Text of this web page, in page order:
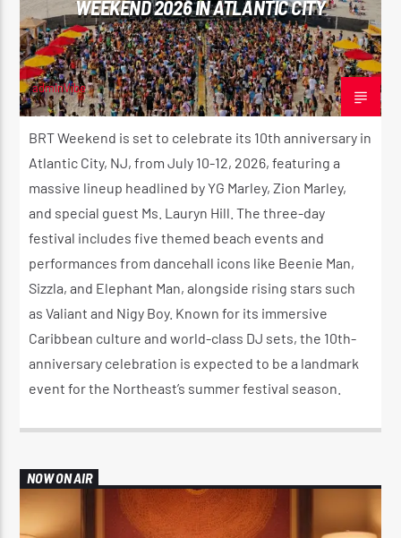
CURRENT SHOW
STRICTLY LOVERS ROCK ❤️💛💚
12:00 AM 2:00 AM
Reggae Vibe
WEEKEND 2026 IN ATLANTIC CITY
adminVibe
APRIL 16, 2026
BRT Weekend is set to celebrate its 10th anniversary in
Atlantic City, NJ, from July 10-12, 2026, featuring a
massive lineup headlined by YG Marley, Zion Marley,
and special guest Ms. Lauryn Hill. The three-day
festival includes five themed beach events and
performances from dancehall icons like Beenie Man,
Sizzla, and Elephant Man, alongside rising stars such
as Valiant and Nigy Boy. Known for its immersive
Caribbean culture and world-class DJ sets, the 10th-
anniversary celebration is expected to be a landmark
event for the Northeast’s summer festival season.
NOW ON AIR